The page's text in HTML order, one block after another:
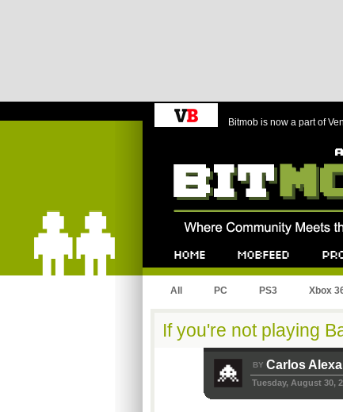
Bitmob is now a part of
All PC PS3 Xbox
If you're not playing
BY Carlos
Tuesday, August 30,